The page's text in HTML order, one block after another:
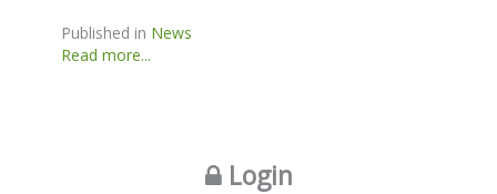
Published in News
Read more...
Login